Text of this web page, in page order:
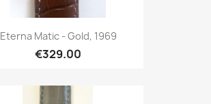
Eterna Matic - Gold, 1969
€329.00